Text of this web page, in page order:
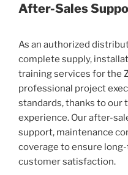
After-Sales
As an authorized
complete supply,
training services for the
professional project
standards, thanks to our
experience. Our after-
support, maintenance
coverage to ensure
customer satisfaction.